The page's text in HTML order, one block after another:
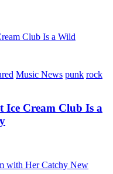
Music News punk rock
Ice Cream Club Is a